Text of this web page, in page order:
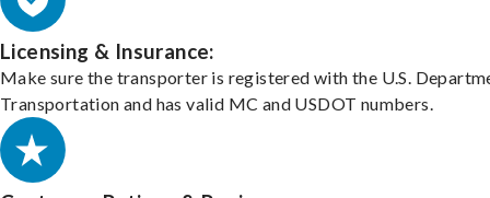
Licensing & Insurance:
Make sure the transporter is registered with the U.S.
Transportation and has valid MC and USDOT numbers.